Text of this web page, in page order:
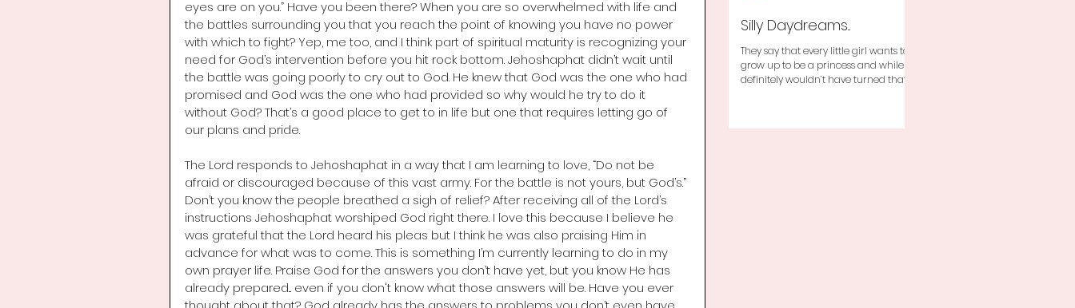
eyes are on you.” Have you been there? When you are so overwhelmed with life and
the battles surrounding you that you reach the point of knowing you have no power
with which to fight? Yep, me too, and I think part of spiritual maturity is recognizing your
need for God’s intervention before you hit rock bottom. Jehoshaphat didn’t wait until
the battle was going poorly to cry out to God. He knew that God was the one who had
promised and God was the one who had provided so why would he try to do it
without God? That’s a good place to get to in life but one that requires letting go of
our plans and pride.
The Lord responds to Jehoshaphat in a way that I am learning to love, “Do not be
afraid or discouraged because of this vast army. For the battle is not yours, but God’s.”
Don’t you know the people breathed a sigh of relief? After receiving all of the Lord’s
instructions Jehoshaphat worshiped God right there. I love this because I believe he
was grateful that the Lord heard his pleas but I think he was also praising Him in
advance for what was to come. This is something I’m currently learning to do in my
own prayer life. Praise God for the answers you don’t have yet, but you know He has
already prepared... even if you don't know what those answers will be. Have you ever
Silly Daydreams...
They say that every little girl wants to
grow up to be a princess and while I
definitely wouldn’t have turned that